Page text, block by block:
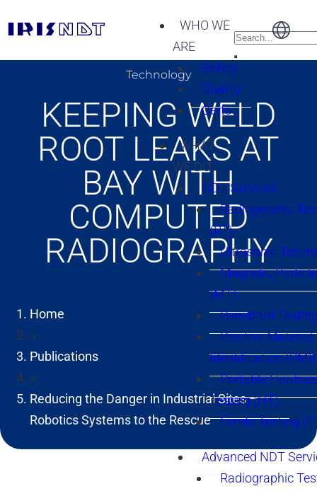
WHO WE
ARE
Safety
Quality
Certs
WHAT
WE DO
NDT Services
Radiographic
(RT)
Ultrasonic
Magnetic
(MT)
Penetrant
Positive Material
Identification (PMI)
Portable
Testing (HT)
Ferrite Testing
Advanced NDT
Radiographic
Technology
KEEPING WELD
ROOT LEAKS AT
BAY WITH
COMPUTED
RADIOGRAPHY
Home
»
Publications
»
Reducing the Danger in Industrial Sites –
Robotics Systems to the Rescue